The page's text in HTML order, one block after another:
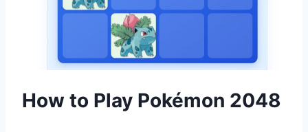
How to Play Pokémon 2048